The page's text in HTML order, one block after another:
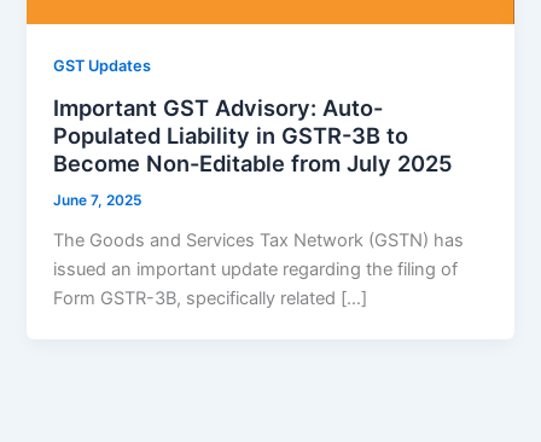
GST Updates
Important GST Advisory: Auto-
Populated Liability in GSTR-3B to
Become Non-Editable from July 2025
June 7, 2025
The Goods and Services Tax Network (GSTN) has
issued an important update regarding the filing of
Form GSTR-3B, specifically related […]